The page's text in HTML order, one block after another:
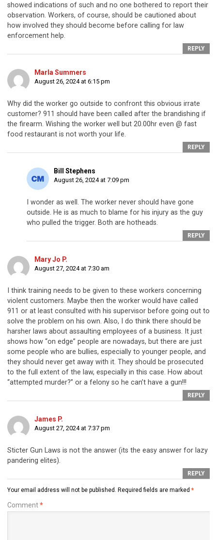
showed indications of such and no one bothered to report their
observation. Workers, of course, should be cautioned about
how involved they should become before calling for law
enforcement help.
REPLY
Marla Summers
August 26, 2024 at 6:15 pm
Why did the worker go outside to confront this obvious irrate
customer? 911 should have been called after the brandishing if
the firearm. Wishing the worker well but 20.00hr even @ fast
food restaurant is not worth your life.
REPLY
Bill Stephens
August 26, 2024 at 7:09 pm
I wonder as well. The worker never should have gone
outside. He is as much to blame for his injury as the guy
who pulled the trigger. Both are hotheads.
REPLY
Mary Jo P.
August 27, 2024 at 7:30 am
I think training needs to be given to these workers concerning
violent customers. Maybe then the worker would have called
911 or at least consulted with his supervisor before going out to
solve the problem on his own. Also, I do think there should be
harsher laws about assaulting employees of a business. It just
shows how “on edge” people are nowadays, but there are just
some people who are bullies, especially to younger people, and
they should never get away with it. They should be prosecuted
to the full extent of the law, especially in this case. How about
“attempted murder?” or a felony so he can’t have a gun!!!
REPLY
James P.
August 27, 2024 at 7:37 pm
Sticter Gun Laws is not the answer (its the easy answer for lazy
pandering elites).
REPLY
Your email address will not be published. Required fields are marked *
Comment*